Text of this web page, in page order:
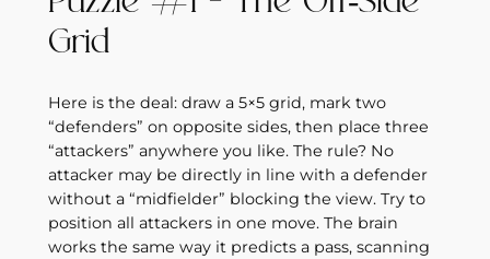
Grid
Here is the deal: draw a 5×5 grid, mark two
“defenders” on opposite sides, then place three
“attackers” anywhere you like. The rule? No
attacker may be directly in line with a defender
without a “midfielder” blocking the view. Try to
position all attackers in one move. The brain
works the same way it predicts a pass, scanning